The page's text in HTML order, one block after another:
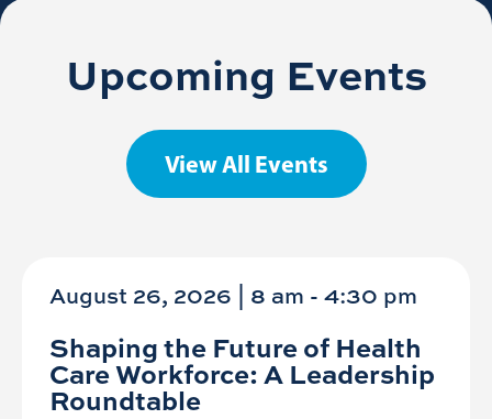
Upcoming Events
View All Events
August 26, 2026 | 8 am -4:30 pm
Shaping the Future of Health
Care Workforce: A Leadership
Roundtable